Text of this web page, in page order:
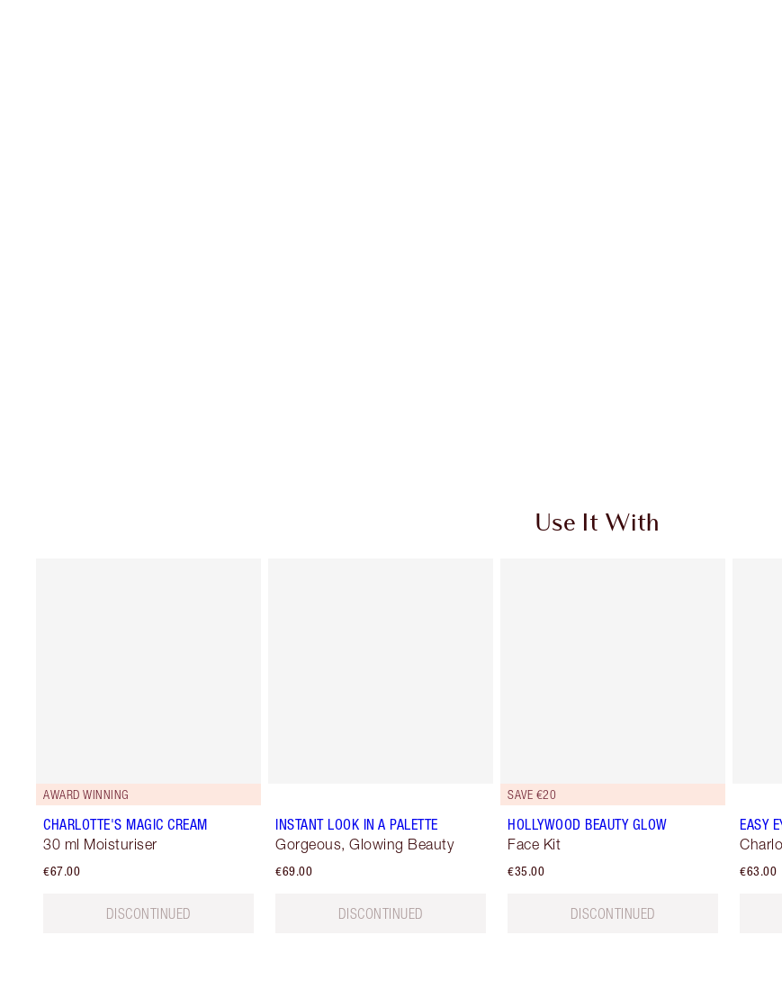
Use It With
AWARD WINNING
CHARLOTTE'S MAGIC CREAM
30 ml Moisturiser
€67.00
DISCONTINUED
INSTANT LOOK IN A PALETTE
Gorgeous, Glowing Beauty
€69.00
DISCONTINUED
SAVE €20
HOLLYWOOD BEAUTY GLOW
Face Kit
€35.00
DISCONTINUED
EASY
€63.00